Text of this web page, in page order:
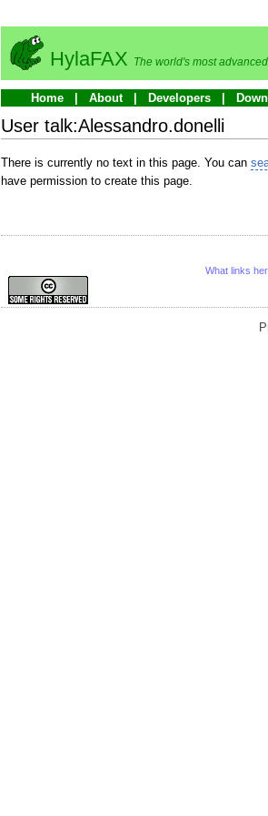
HylaFAX The world's most
Home About Developers
User talk:Alessandro.donelli
There is currently no text in this page. You can
have permission to create this page.
What links